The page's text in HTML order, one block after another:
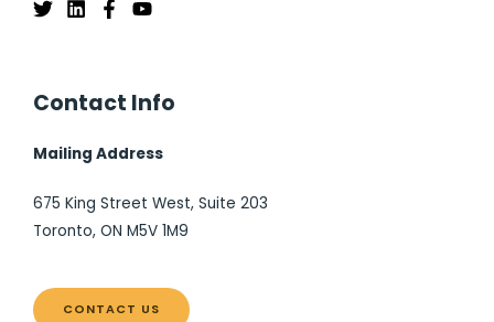
Contact Info
Mailing Address
675 King Street West, Suite 203
Toronto, ON M5V 1M9
CONTACT US